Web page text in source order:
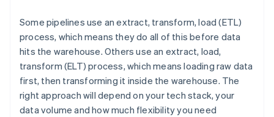
Some pipelines use an extract, transform, load (ETL)
process, which means they do all of this before data
hits the warehouse. Others use an extract, load,
transform (ELT) process, which means loading raw data
first, then transforming it inside the warehouse. The
right approach will depend on your tech stack, your
data volume and how much flexibility you need